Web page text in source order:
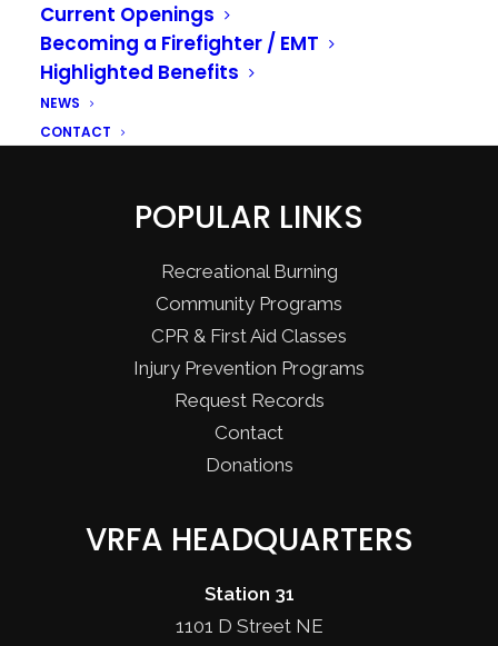
Current Openings
Becoming a Firefighter / EMT
Highlighted Benefits
NEWS
CONTACT
POPULAR LINKS
Recreational Burning
Community Programs
CPR & First Aid Classes
Injury Prevention Programs
Request Records
Contact
Donations
VRFA HEADQUARTERS
Station 31
1101 D Street NE